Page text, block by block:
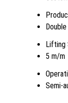
Lifting
5 m/m
Semi-